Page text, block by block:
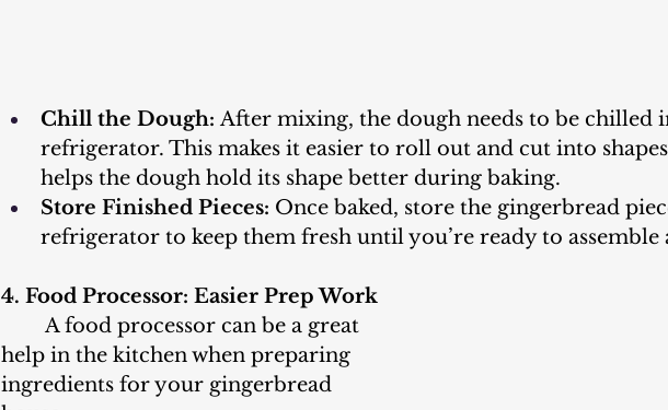
Chill the Dough: After mixing, the dough needs to be chilled
refrigerator. This makes it easier to roll out and cut into
helps the dough hold its shape better during baking.
Store Finished Pieces: Once baked, store the gingerbread
refrigerator to keep them fresh until you’re ready to assemble
4. Food Processor: Easier Prep Work
help in the kitchen when preparing
ingredients for your gingerbread